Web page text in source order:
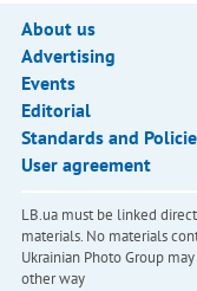
About us
Advertising
Events
Editorial
Standards and
User agreement
LB.ua must be linked
materials. No materials
Ukrainian Photo Group
other way